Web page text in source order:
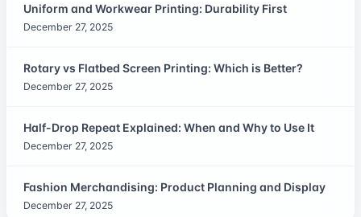
Uniform and Workwear Printing: Durability First
December 27, 2025
Rotary vs Flatbed Screen Printing: Which is Better?
December 27, 2025
Half-Drop Repeat Explained: When and Why to Use It
December 27, 2025
Fashion Merchandising: Product Planning and Display
December 27, 2025